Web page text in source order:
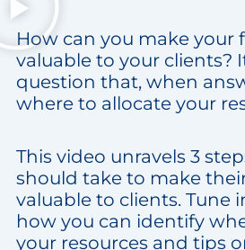
How can you make your
valuable to your clients?
question that, when
where to allocate your
This video unravels 3
should take to make
valuable to clients. Tune
how you can identify
your resources and tips